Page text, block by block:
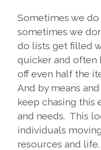
Sometimes we
sometimes we
do lists get filled
quicker and often
off even half the
And by means
keep chasing this
and needs. This
individuals
resources and life.